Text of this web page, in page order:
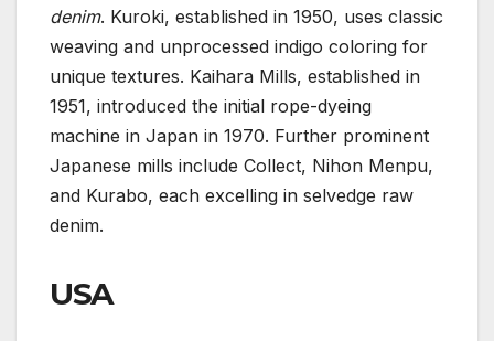
denim. Kuroki, established in 1950, uses classic
weaving and unprocessed indigo coloring for
unique textures. Kaihara Mills, established in
1951, introduced the initial rope-dyeing
machine in Japan in 1970. Further prominent
Japanese mills include Collect, Nihon Menpu,
and Kurabo, each excelling in selvedge raw
denim.
USA